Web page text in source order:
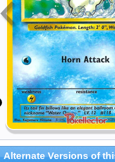
Alternate Versions of